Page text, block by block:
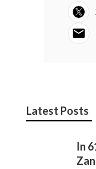
Latest Posts
In